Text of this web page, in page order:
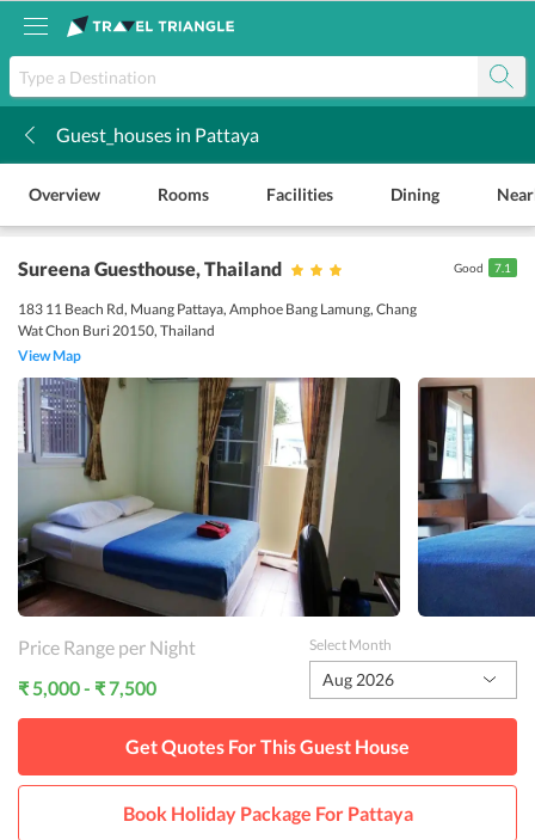
Guest_houses in Pattaya
Overview Rooms Facilities Dining
Sureena Guesthouse, Thailand
183 11 Beach Rd, Muang Pattaya, Amphoe Bang Lamung, Chang
Wat Chon Buri 20150, Thailand
View Map
Good 7.1
Price Range per Night
₹ 5,000 - ₹ 7,500
Select Month
Aug 2026
Get Quotes For ThisGuest House
Book Holiday Package For Pattaya